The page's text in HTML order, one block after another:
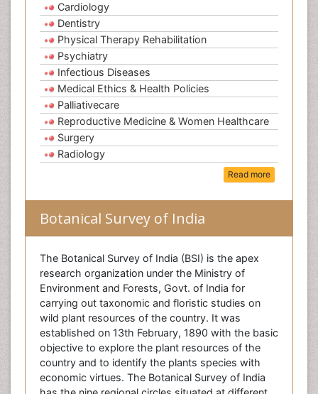
Cardiology
Dentistry
Physical Therapy Rehabilitation
Psychiatry
Infectious Diseases
Medical Ethics & Health Policies
Palliativecare
Reproductive Medicine & Women Healthcare
Surgery
Radiology
Read more
Botanical Survey of India
The Botanical Survey of India (BSI) is the apex
research organization under the Ministry of
Environment and Forests, Govt. of India for
carrying out taxonomic and floristic studies on
wild plant resources of the country. It was
established on 13th February, 1890 with the basic
objective to explore the plant resources of the
country and to identify the plants species with
economic virtues. The Botanical Survey of India